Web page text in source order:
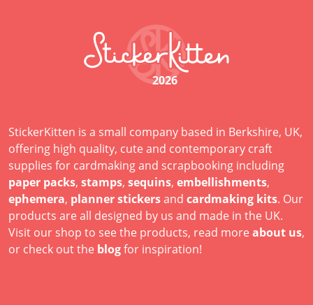
2026
StickerKitten is a small company based in Berkshire, UK,
offering high quality, cute and contemporary craft
supplies for cardmaking and scrapbooking including
paper packs, stamps, sequins, embellishments,
ephemera, planner stickersand cardmaking kits. Our
products are all designed by us and made in the UK.
Visit our shop to see the products, read more about us,
or check out the blogfor inspiration!